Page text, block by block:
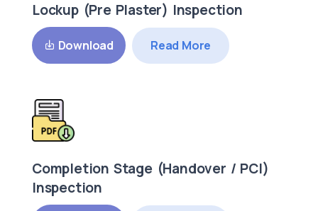
Lockup (Pre Plaster) Inspection
Download Read More
Completion Stage (Handover / PCI)
Inspection